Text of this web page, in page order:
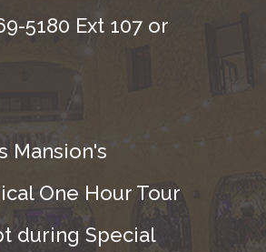
5180 Ext 107 or
Mansion's
One Hour Tour
during Special